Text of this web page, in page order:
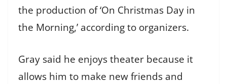
the production of ‘On Christmas Day in
the Morning,’ according to organizers.
Gray said he enjoys theater because it
allows him to make new friends and